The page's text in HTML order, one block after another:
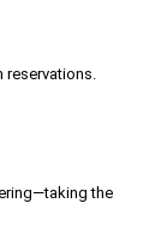
reservations.
the